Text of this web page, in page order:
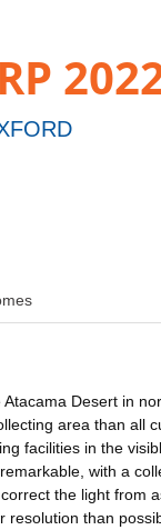
Desert in
area than all
facilities in the
with a
the light from
than